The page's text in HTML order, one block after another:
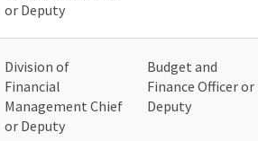
or Deputy
Division of
Financial
Management Chief
or Deputy
Budget and
Finance Officer or
Deputy